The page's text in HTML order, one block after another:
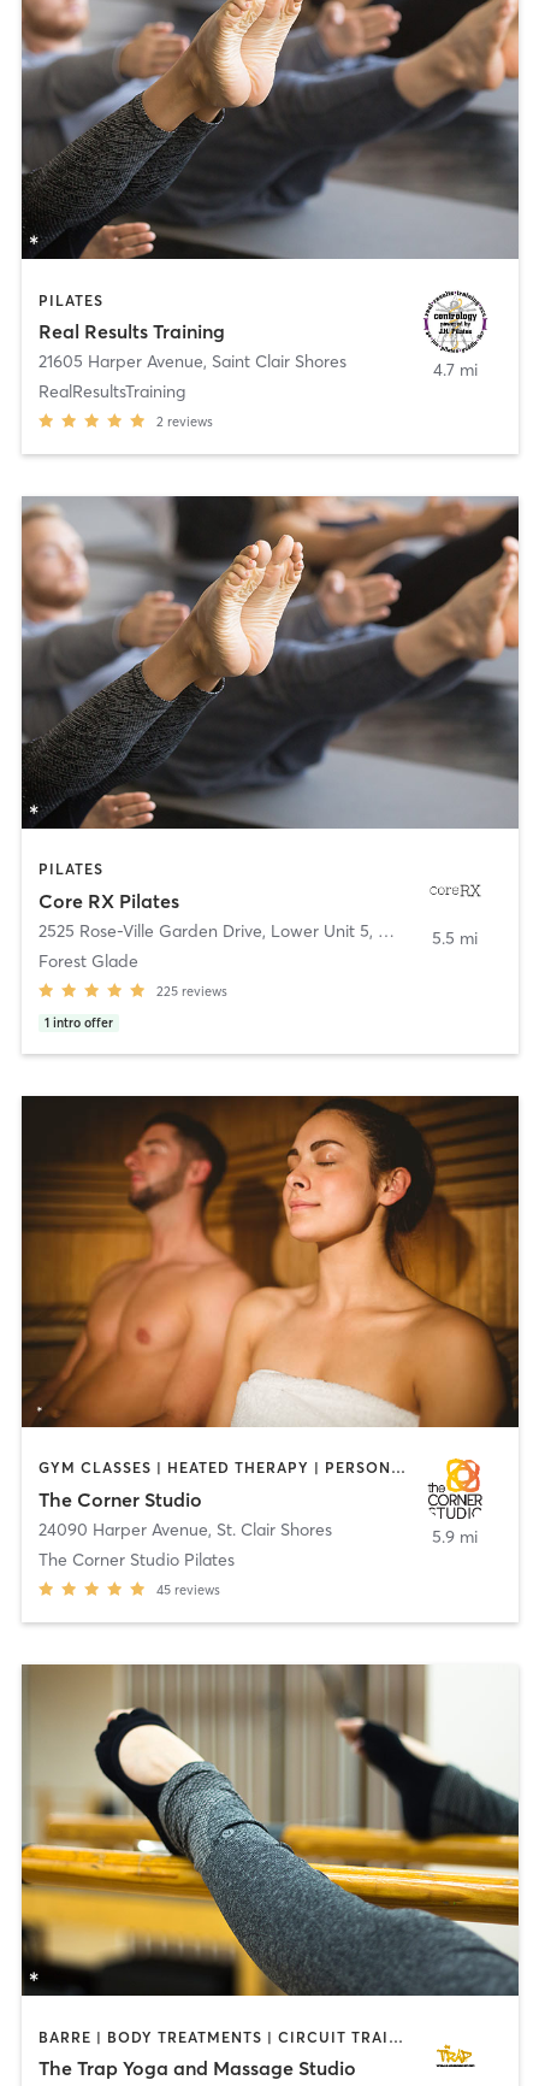
PILATES
Real Results Training
21605 Harper Avenue, Saint Clair Shores
RealResultsTraining
2 reviews
4.7 mi
PILATES
Core RX Pilates
2525 Rose-Ville Garden Drive, Lower Unit 5, Windsor
Forest Glade
225 reviews
1 intro offer
5.5 mi
GYM CLASSES | HEATED THERAPY | PERSONAL TRAINING | PILATES
The Corner Studio
24090 Harper Avenue, St. Clair Shores
The Corner Studio Pilates
45 reviews
5.9 mi
BARRE | BODY TREATMENTS | CIRCUIT TRAINING | MASSAGE | MEDITATION | OTHER | PILATES | YOGA
The Trap Yoga and Massage Studio